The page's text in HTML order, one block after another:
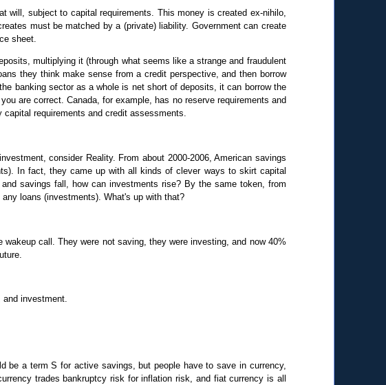
will, subject to capital requirements. This money is created ex-nihilo,
must be matched by a (private) liability. Government can create
sheet.
multiplying it (through what seems like a strange and fraudulent
they think make sense from a credit perspective, and then borrow
banking sector as a whole is net short of deposits, it can borrow the
are correct. Canada, for example, has no reserve requirements and
requirements and credit assessments.
consider Reality. From about 2000-2006, American savings
In fact, they came up with all kinds of clever ways to skirt capital
savings fall, how can investments rise? By the same token, from
loans (investments). What's up with that?
call. They were not saving, they were investing, and now 40%
investment.
be a term S for active savings, but people have to save in currency,
trades bankruptcy risk for inflation risk, and fiat currency is all